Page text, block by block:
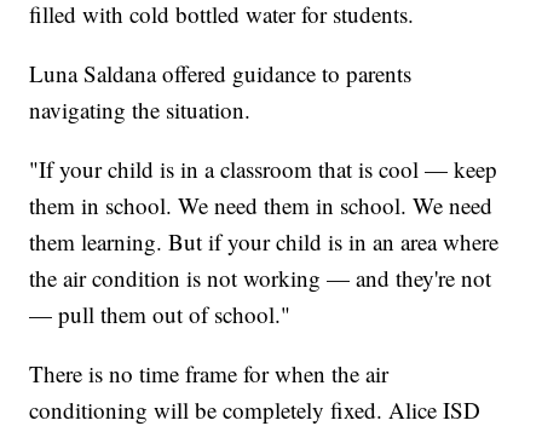
filled with cold bottled water for students.
Luna Saldana offered guidance to parents
navigating the situation.
"If your child is in a classroom that is cool — keep
them in school. We need them in school. We need
them learning. But if your child is in an area where
the air condition is not working — and they're not
— pull them out of school."
There is no time frame for when the air
conditioning will be completely fixed. Alice ISD